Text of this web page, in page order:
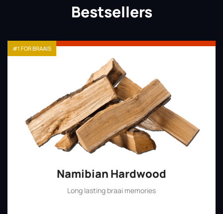
Bestsellers
Namibian Hardwood
Long lasting braai memories
#1 FOR BRAAIS